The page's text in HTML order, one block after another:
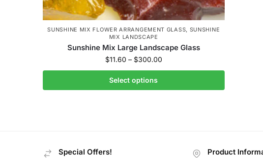
SUNSHINE MIX FLOWER ARRANGEMENT GLASS SUNSHINE
MIX LANDSCAPE
Sunshine Mix Large Landscape Glass
$11.60 – $300.00
Select options
Special Offers! Product